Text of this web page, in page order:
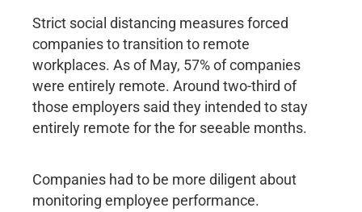
Strict social distancing measures forced
companies to transition to remote
workplaces. As of May, 57% of companies
were entirely remote. Around two-third of
those employers said they intended to stay
entirely remote for the for seeable months.
Companies had to be more diligent about
monitoring employee performance.